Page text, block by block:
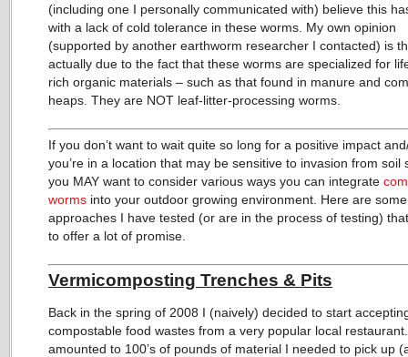
(including one I personally communicated with) believe this
with a lack of cold tolerance in these worms. My own opinion
(supported by another earthworm researcher I contacted) is
actually due to the fact that these worms are specialized for
rich organic materials – such as that found in manure and
heaps. They are NOT leaf-litter-processing worms.
If you don’t want to wait quite so long for a positive impact
you’re in a location that may be sensitive to invasion from soil
you MAY want to consider various ways you can integrate
worms into your outdoor growing environment. Here are some
approaches I have tested (or are in the process of testing)
to offer a lot of promise.
Vermicomposting Trenches & Pits
Back in the spring of 2008 I (naively) decided to start
compostable food wastes from a very popular local
amounted to 100’s of pounds of material I needed to pick up